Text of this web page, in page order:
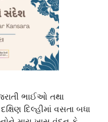
ભાઈઓ તથા
દિલ્હીમાં વસતા બધા